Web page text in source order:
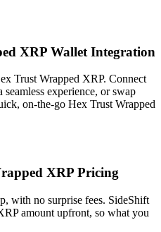
XRP Wallet Integration
Trust Wrapped XRP. Connect
experience, or swap
on-the-go Hex Trust Wrapped
XRP Pricing
with no surprise fees. SideShift
amount upfront, so what you